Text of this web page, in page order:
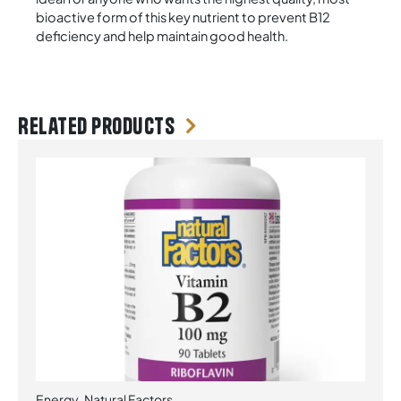
bioactive form of this key nutrient to prevent B12
deficiency and help maintain good health.
Related products